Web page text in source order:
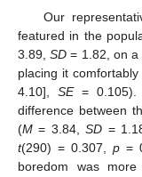
Our
featured in the
3.89,SD = 1.82, on a
placing it
4.10], SE= 0.105).
difference between
(M = 3.84,SD =
t(290) = 0.307, p=
boredom was